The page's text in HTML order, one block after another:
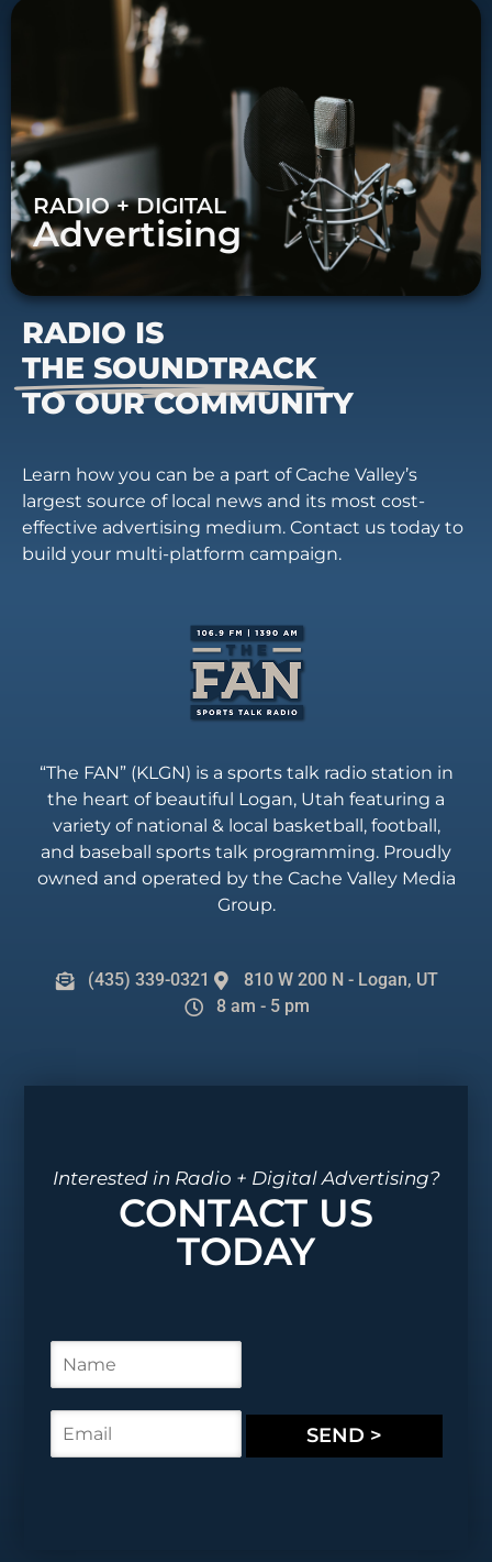
RADIO + DIGITAL
Advertising
RADIO IS
THE SOUNDTRACK
TO OUR COMMUNITY
Learn how you can be a part of Cache Valley’s
largest source of local news and its most cost-
effective advertising medium. Contact us today to
build your multi-platform campaign.
“The FAN” (KLGN) is a sports talk radio station in
the heart of beautiful Logan, Utah featuring a
variety of national & local basketball, football,
and baseball sports talk programming. Proudly
owned and operated by the Cache Valley Media
Group.
(435) 339-0321
810 W 200 N - Logan, UT
8 am - 5 pm
Interested in Radio + Digital Advertising?
CONTACT US
TODAY
m
e
m
a
SEND >